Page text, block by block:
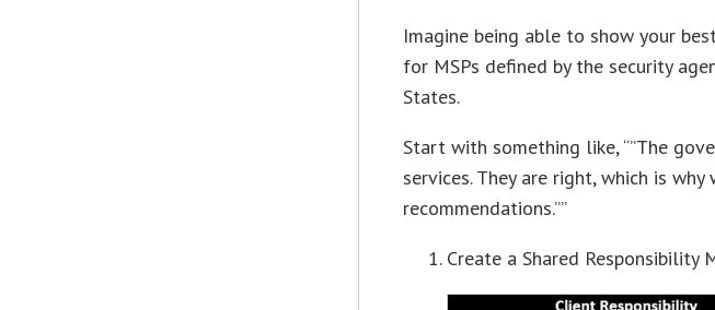
Imagine being able to show your
for MSPs defined by the security
States.
Start with something like, “”The
services. They are right, which is
recommendations.””
Create a Shared